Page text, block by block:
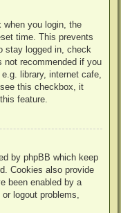
when you login, the
time. This prevents
stay logged in, check
not recommended if you
library, internet cafe,
this checkbox, it
feature.
by phpBB which keep
Cookies also provide
been enabled by a
logout problems,